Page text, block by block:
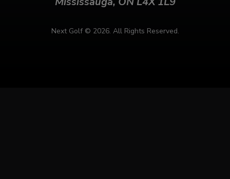
Next Golf © 2026. All Rights Reserved.